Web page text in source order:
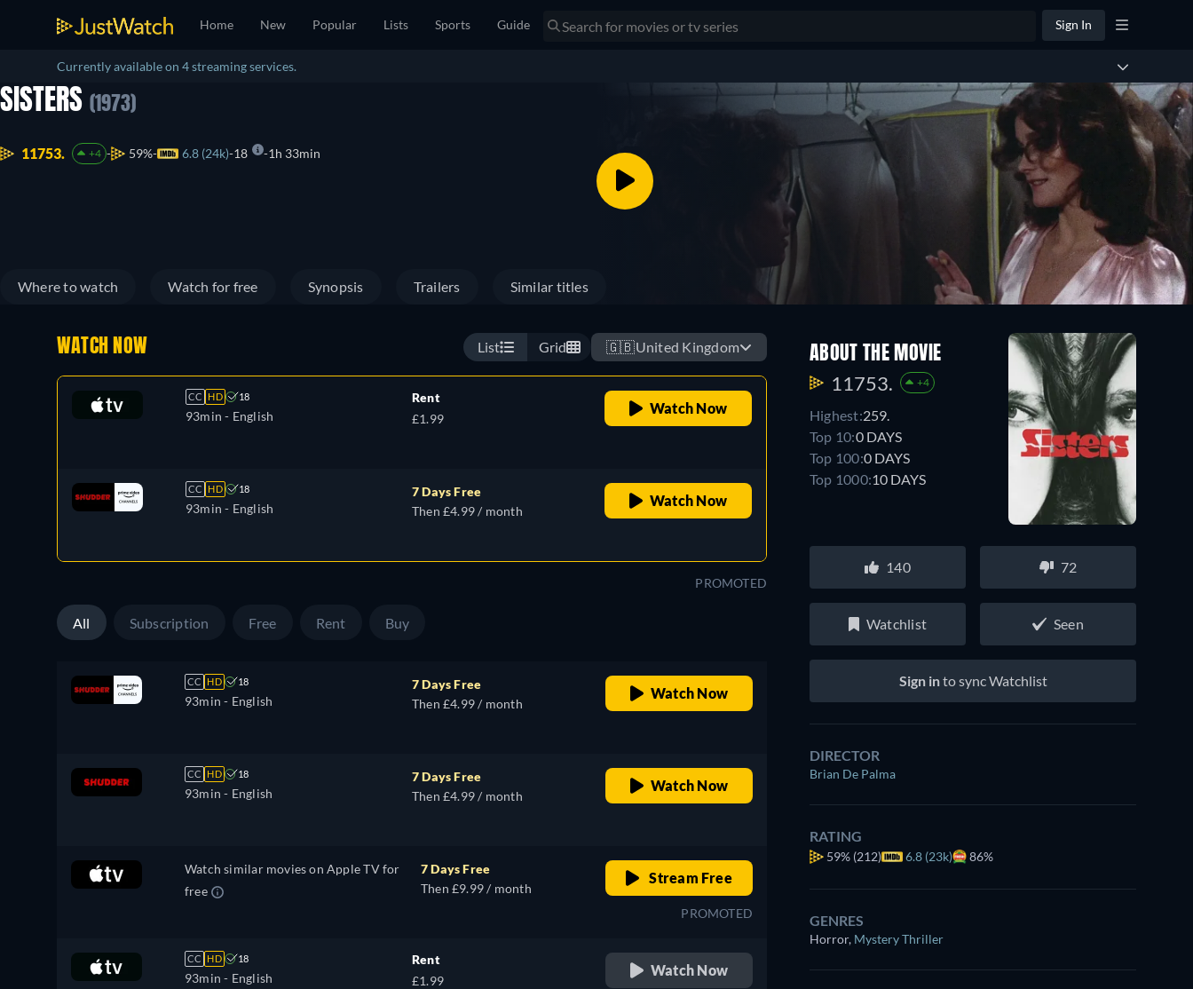
Home New Popular Lists Sports Guide Sign In
Currently available on 4 streaming services.
SISTERS (1973)
11753. +4 59% 6.8 (24k) 18 1h 33min
Where to watch Watch for free Synopsis Trailers Similar titles
WATCH NOW List Grid 🇬🇧United Kingdom
CC HD 18
93min - English
Rent
£1.99
Watch Now
CC HD 18
93min - English
7 Days Free
Then £4.99 / month
Watch Now
PROMOTED
All Subscription Free Rent Buy
CC HD 18
93min - English
7 Days Free
Then £4.99 / month
Watch Now
CC HD 18
93min - English
7 Days Free
Then £4.99 / month
Watch Now
Watch similar movies on Apple TV for
free
7 Days Free
Then £9.99 / month
Stream Free
PROMOTED
CC HD 18
93min - English
Rent
£1.99
Watch Now
ABOUT THE MOVIE
11753. +4
Highest:259.
Top 10:0 DAYS
Top 100:0 DAYS
Top 1000:10 DAYS
140 72
Watchlist Seen
Sign into sync Watchlist
DIRECTOR
Brian De Palma
RATING
59% (212) 6.8 (23k) 86%
GENRES
Horror, Mystery Thriller